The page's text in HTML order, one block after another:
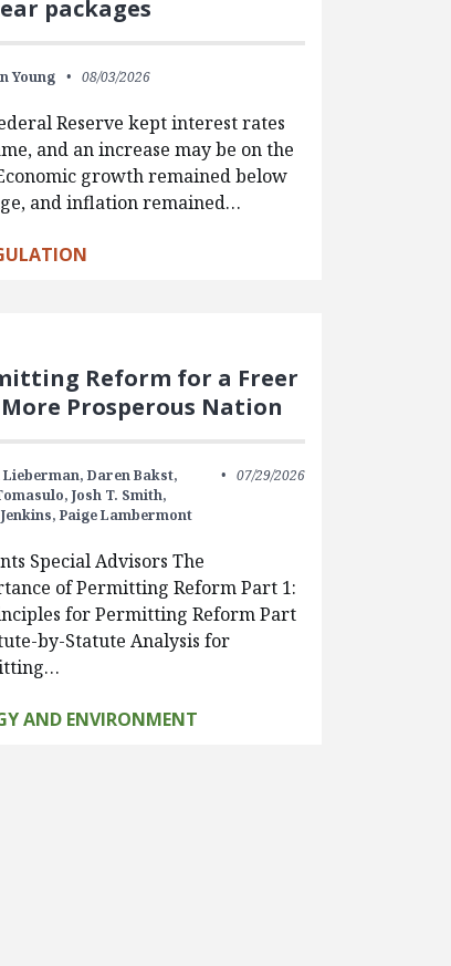
packages
Young 08/03/2026
Reserve kept interest rates
and an increase may be on the
growth remained below
and inflation remained…
Reform for a Freer
Prosperous Nation
Lieberman, Daren Bakst,
Josh T. Smith,
Paige Lambermont
07/29/2026
Special Advisors The
of Permitting Reform Part 1:
for Permitting Reform Part
by-Statute Analysis for
AND ENVIRONMENT